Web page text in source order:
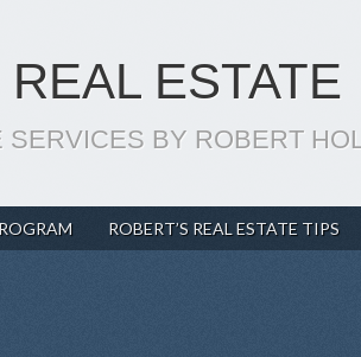
ESTATE
SERVICES BY ROBERT
ROBERT’S REAL ESTATE TIPS